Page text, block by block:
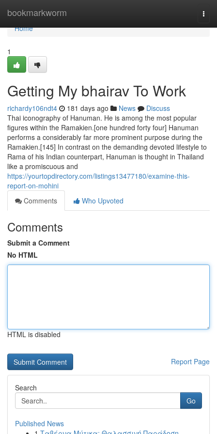
bookmarkworm
Home
Home
1
Getting My bhairav To Work
richardy106ndt4 181 days ago News
Discuss
Thai iconography of Hanuman. He is among the most popular
figures within the Ramakien.[one hundred forty four] Hanuman
performs a considerably far more prominent purpose during the
Ramakien.[145] In contrast on the demanding devoted lifestyle to
Rama of his Indian counterpart, Hanuman is thought in Thailand
like a promiscuous and
https://yourtopdirectory.com/listings13477180/examine-this-
report-on-mohini
Comments
Who Upvoted
Comments
Submit a Comment
No HTML
HTML is disabled
Report Page
Search
Go
Published News